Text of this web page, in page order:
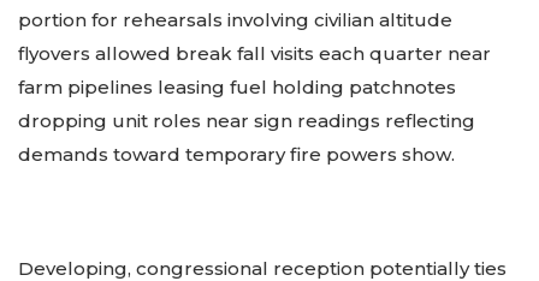
portion for rehearsals involving civilian altitude
flyovers allowed break fall visits each quarter near
farm pipelines leasing fuel holding patchnotes
dropping unit roles near sign readings reflecting
demands toward temporary fire powers show.
Developing, congressional reception potentially ties